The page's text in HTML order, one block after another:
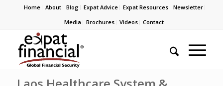
Home About Blog Expat Advice Expat Resources
Newsletter
Media
Brochures Videos Contact